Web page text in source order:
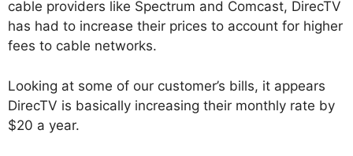
cable providers like Spectrum and Comcast, DirecTV
has had to increase their prices to account for higher
fees to cable networks.
Looking at some of our customer’s bills, it appears
DirecTV is basically increasing their monthly rate by
$20 a year.